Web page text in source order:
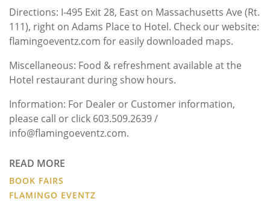
Directions: I-495 Exit 28, East on Massachusetts Ave (Rt.
111), right on Adams Place to Hotel. Check our website:
flamingoeventz.com for easily downloaded maps.
Miscellaneous: Food & refreshment available at the
Hotel restaurant during show hours.
Information: For Dealer or Customer information,
please call or click 603.509.2639 /
info@flamingoeventz.com.
READ MORE
BOOK FAIRS
FLAMINGO EVENTZ